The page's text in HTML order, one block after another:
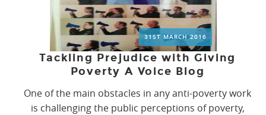
31ST MARCH 2016
Tackling Prejudice with Giving
Poverty A Voice Blog
One of the main obstacles in any anti-poverty work
is challenging the public perceptions of poverty,